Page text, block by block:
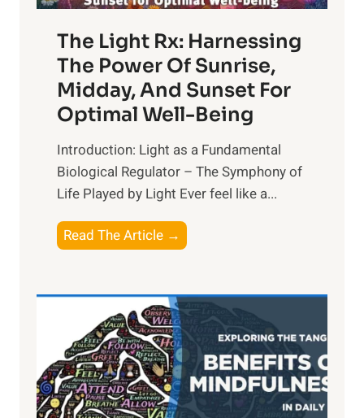
The Light Rx: Harnessing
The Power Of Sunrise,
Midday, And Sunset For
Optimal Well-Being
Introduction: Light as a Fundamental
Biological Regulator – The Symphony of
Life Played by Light Ever feel like a...
Read The Article →
h
L
i
g
h
t
R